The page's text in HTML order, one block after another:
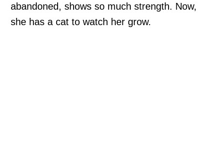
abandoned, shows so much strength. Now,
she has a cat to watch her grow.